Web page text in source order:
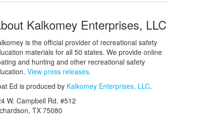
Kalkomey Enterprises, LLC
is the official provider of recreational safety
materials for all 50 states. We provide online
and hunting and other recreational safety
View press releases.
Ed is produced by Kalkomey Enterprises, LLC.
W. Campbell Rd. #512
TX 75080